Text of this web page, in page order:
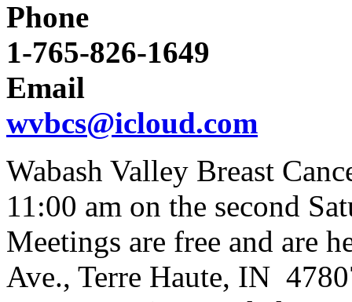
Phone
1-765-826-1649
Email
wvbcs@icloud.com
Wabash Valley Breast
11:00 am on the second
Meetings are free and are
Ave., Terre Haute, IN